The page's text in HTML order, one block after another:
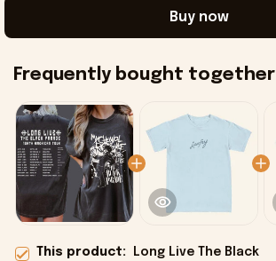
Buy now
Frequently bought together
This product:
Long Live The Black